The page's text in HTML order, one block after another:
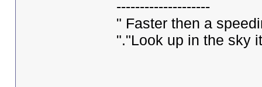
--------------------
" Faster then a
"."Look up in the sky